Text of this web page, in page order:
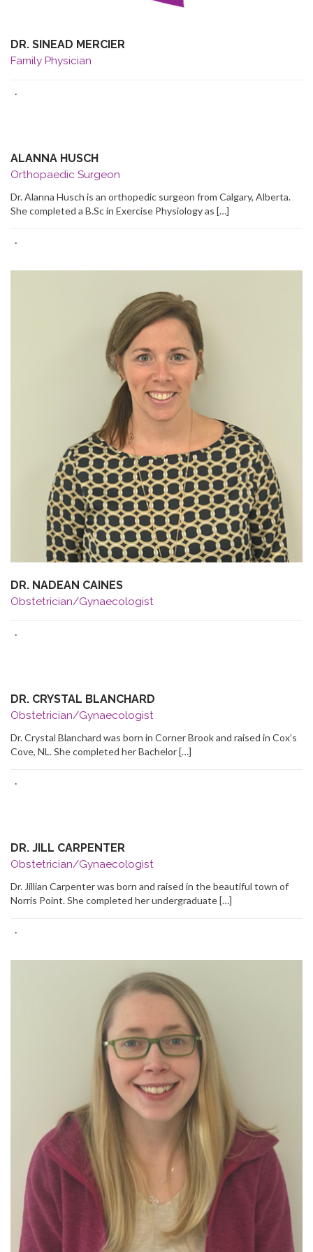
DR. SINEAD MERCIER
Family Physician
·
ALANNA HUSCH
Orthopaedic Surgeon
Dr. Alanna Husch is an orthopedic surgeon from Calgary, Alberta.
She completed a B.Sc in Exercise Physiology as […]
·
DR. NADEAN CAINES
Obstetrician/Gynaecologist
·
DR. CRYSTAL BLANCHARD
Obstetrician/Gynaecologist
Dr. Crystal Blanchard was born in Corner Brook and raised in Cox’s
Cove, NL. She completed her Bachelor […]
·
DR. JILL CARPENTER
Obstetrician/Gynaecologist
Dr. Jillian Carpenter was born and raised in the beautiful town of
Norris Point. She completed her undergraduate […]
·